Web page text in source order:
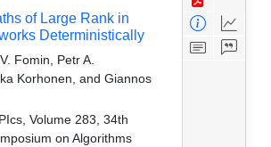
of Large Rank in
Deterministically
Fomin, Petr A.
Korhonen, and Giannos
Volume 283, 34th
on Algorithms